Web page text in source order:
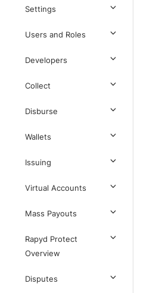
Settings
Users and Roles
Developers
Collect
Disburse
Wallets
Issuing
Virtual Accounts
Mass Payouts
Rapyd Protect
Overview
Disputes